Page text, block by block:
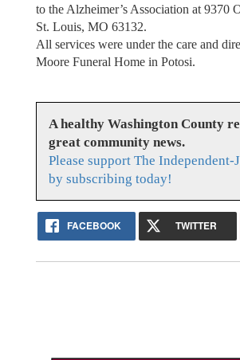
to the Alzheimer’s Association at 9370
St. Louis, MO 63132.
All services were under the care and
Moore Funeral Home in Potosi.
A healthy Washington County
great community news.
Please support The Independent-
by subscribing today!
FACEBOOK TWITTER